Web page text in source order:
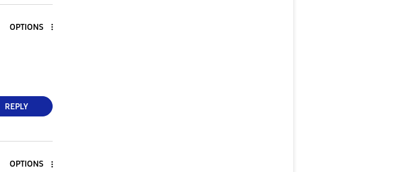
OPTIONS
REPLY
OPTIONS